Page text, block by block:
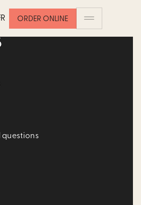
ORDER ONLINE
questions